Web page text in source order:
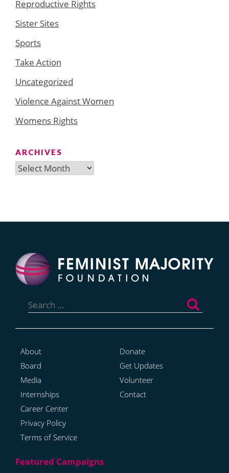
Reproductive Rights
Sister Sites
Sports
Take Action
Uncategorized
Violence Against Women
Womens Rights
ARCHIVES
Archives
for:
About
Board
Media
Internships
Career Center
Privacy Policy
Terms of Service
Donate
Get Updates
Volunteer
Contact